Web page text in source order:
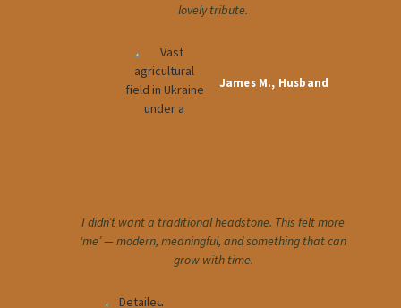
lovely tribute.
James M., Husband
I didn’t want a traditional headstone. This felt more
‘me’ — modern, meaningful, and something that can
grow with time.